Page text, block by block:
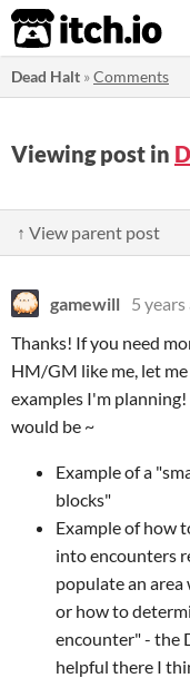
itch.io
Dead Halt »Comments
Viewing post in
↑ View parent post
gamewill 5 years
Thanks! If you need
HM/GM like me, let
examples I'm
would be ~
Example of a
blocks"
Example of how
into encounters
populate an area
or how to
encounter" - the
helpful there I